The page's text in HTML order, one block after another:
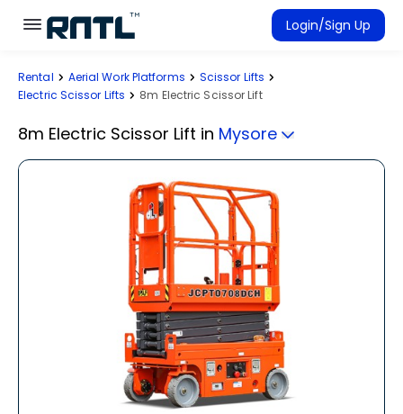
Skip to main content
Skip to main content
Login/Sign Up
Rent Equipment
Rental Aerial Work Platforms
Scissor Lifts
Electric Scissor Lifts
8m Electric Scissor Lift
8m Electric Scissor Lift in Mysore